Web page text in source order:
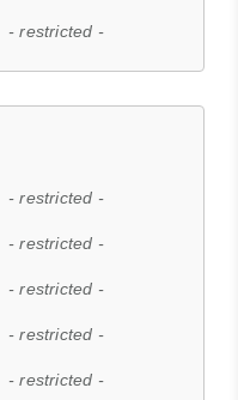
- restricted -
- restricted -
- restricted -
- restricted -
- restricted -
- restricted -